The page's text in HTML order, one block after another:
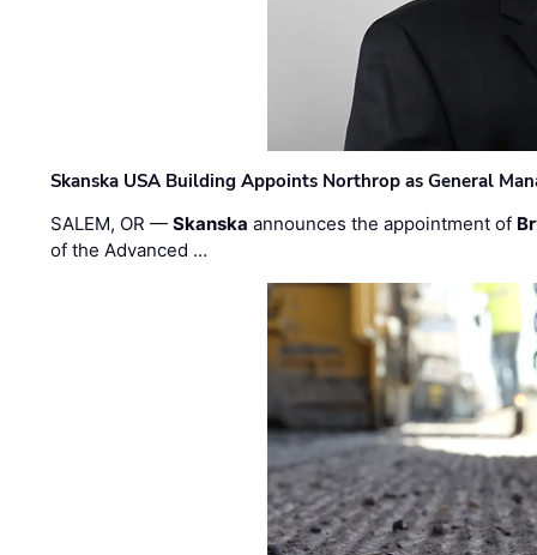
Skanska USA Building Appoints Northrop as General
SALEM, OR —Skanska announces the appointment of
of the Advanced …